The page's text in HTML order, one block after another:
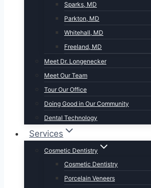
Sparks, MD
Parkton, MD
Whitehall, MD
Freeland, MD
Meet Dr. Longenecker
Meet Our Team
Tour Our Office
Doing Good in Our Community
Dental Technology
Services
Cosmetic Dentistry
Cosmetic Dentistry
Porcelain Veneers